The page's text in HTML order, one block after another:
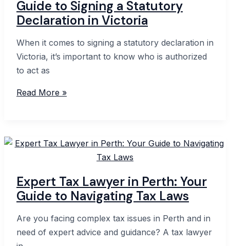
What
You
Need
to
Know
Australia
Guide to Signing a Statutory
Declaration in Victoria
When it comes to signing a statutory declaration in
Victoria, it’s important to know who is authorized
to act as
Guide
Statutory
in
Victoria
Read More »
Expert Tax Lawyer in Perth: Your
Guide to Navigating Tax Laws
Are you facing complex tax issues in Perth and in
need of expert advice and guidance? A tax lawyer